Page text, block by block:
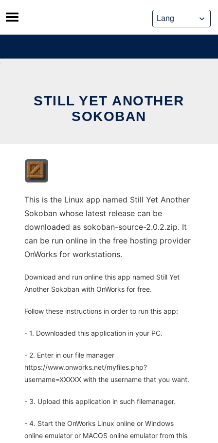
Skip
to
content
STILL YET ANOTHER
SOKOBAN
This is the Linux app named Still Yet Another
Sokoban whose latest release can be
downloaded as sokoban-source-2.0.2.zip. It
can be run online in the free hosting provider
OnWorks for workstations.
Download and run online this app named Still Yet
Another Sokoban with OnWorks for free.
Follow these instructions in order to run this app:
- 1. Downloaded this application in your PC.
- 2. Enter in our file manager
https://www.onworks.net/myfiles.php?
username=XXXXX with the username that you want.
- 3. Upload this application in such filemanager.
- 4. Start the OnWorks Linux online or Windows
online emulator or MACOS online emulator from this